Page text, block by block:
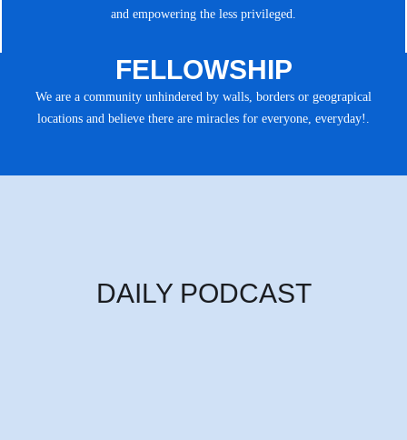
and empowering the less privileged.
FELLOWSHIP
We are a community unhindered by walls, borders or geograpical
locations and believe there are miracles for everyone, everyday!.
DAILY PODCAST